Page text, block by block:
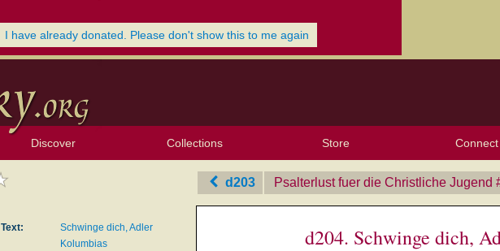
I have already donated. Please don't show this to me again
Discover
Tunes
Instances
People
Hymnals
Collections
My Starred Hymns
My FlexScores
My Hymnals
My Purchased Files
Store Connect
X
d203 Psalterlust fuer die Christliche Jugend
Text:
Schwinge dich, Adler
Kolumbias
d204. Schwinge dich,